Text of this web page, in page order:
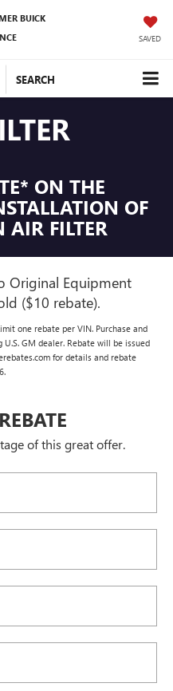
BUICK
SAVED
SEARCH
ON THE
OF
AIR FILTER
Original Equipment
($10 rebate).
one rebate per VIN. Purchase and
GM dealer. Rebate will be issued
for details and rebate
of this great offer.